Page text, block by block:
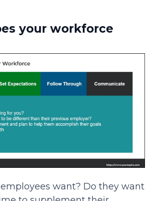
your workforce
want? Do they want